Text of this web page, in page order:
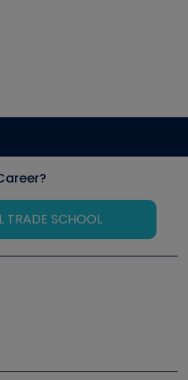
TRADE SCHOOL
Symposium